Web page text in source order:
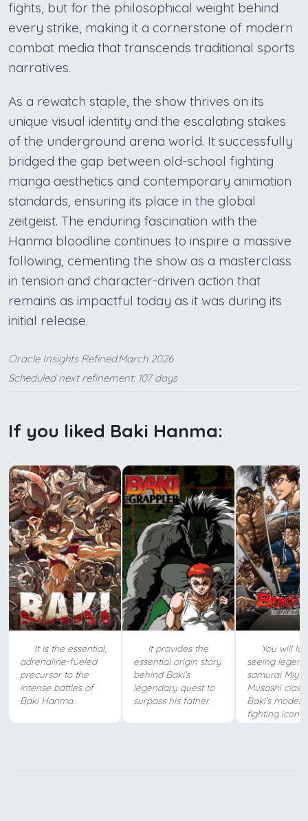
fights, but for the philosophical weight behind
every strike, making it a cornerstone of modern
combat media that transcends traditional sports
narratives.
As a rewatch staple, the show thrives on its
unique visual identity and the escalating stakes
of the underground arena world. It successfully
bridged the gap between old-school fighting
manga aesthetics and contemporary animation
standards, ensuring its place in the global
zeitgeist. The enduring fascination with the
Hanma bloodline continues to inspire a massive
following, cementing the show as a masterclass
in tension and character-driven action that
remains as impactful today as it was during its
initial release.
Oracle Insights Refined:March 2026
Scheduled next refinement: 107 days
If you liked Baki Hanma:
It is the essential,
adrenaline-fueled
precursor to the
intense battles of
Baki Hanma.
It provides the
essential origin story
behind Baki’s
legendary quest to
surpass his father.
You will
seeing
samurai
Musashi
Baki’s
fighting icons.